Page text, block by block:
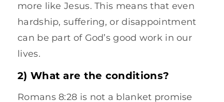
more like Jesus. This means that even
hardship, suffering, or disappointment
can be part of God’s good work in our
lives.
2) What are the conditions?
Romans 8:28 is not a blanket promise